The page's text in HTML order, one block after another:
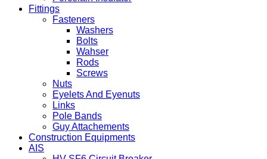
Fittings
Fasteners
Washers
Bolts
Wahser
Rods
Screws
Nuts
Eyelets And Eyenuts
Links
Pole Bands
Guy Attachements
Construction Equipments
AIS